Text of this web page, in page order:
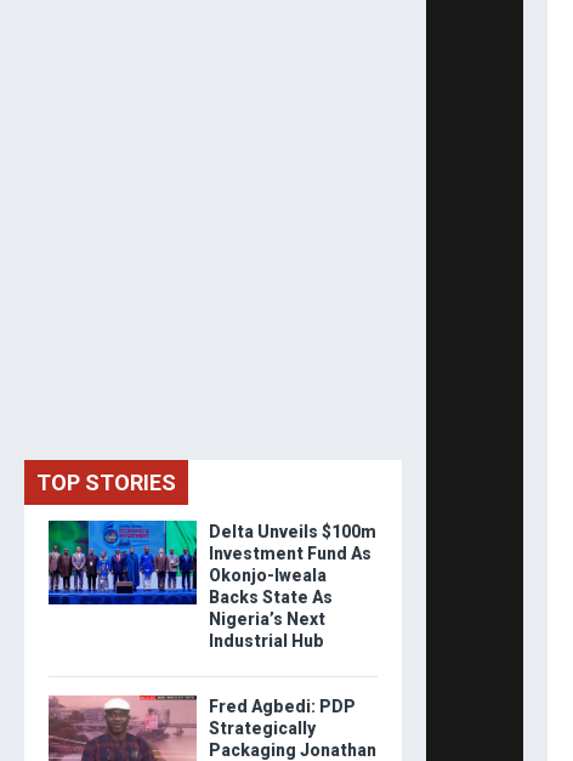
TOP STORIES
Delta Unveils $100m
Investment Fund As
Okonjo-Iweala
Backs State As
Nigeria’s Next
Industrial Hub
Fred Agbedi: PDP
Strategically
Packaging Jonathan